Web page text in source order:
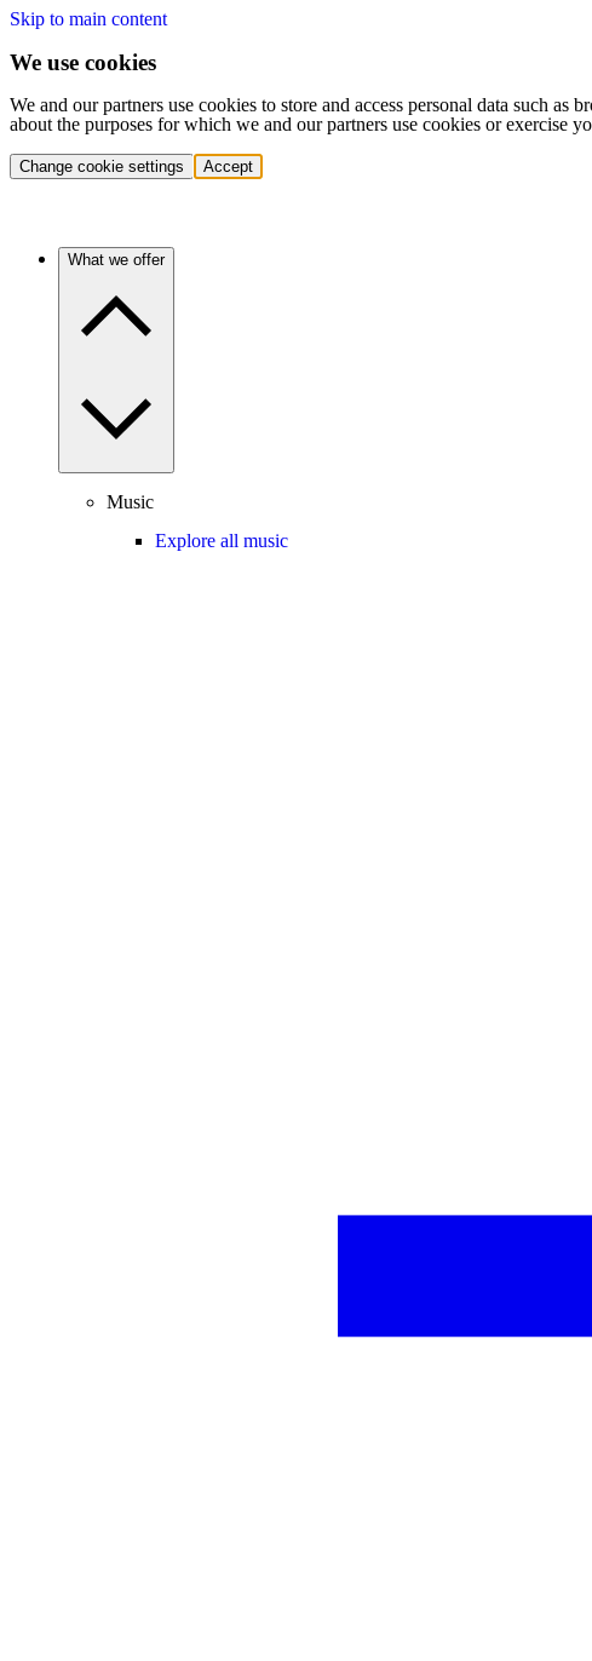
Skip to main content
We use cookies
We and our partners use cookies to store and access personal data such
about the purposes for which we and our partners use cookies or exercise
Change cookie settings Accept
What we offer
Music
Explore all music